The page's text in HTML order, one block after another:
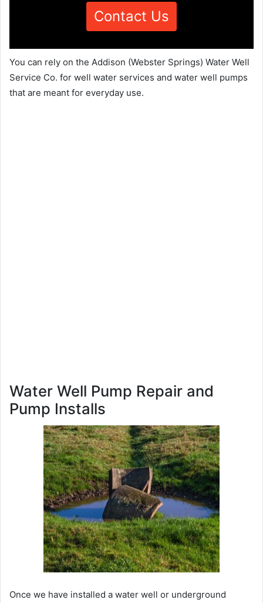
Contact Us
You can rely on the Addison (Webster Springs) Water Well
Service Co. for well water services and water well pumps
that are meant for everyday use.
Water Well Pump Repair and
Pump Installs
Once we have installed a water well or underground